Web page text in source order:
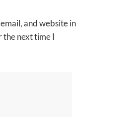
and website in
next time I